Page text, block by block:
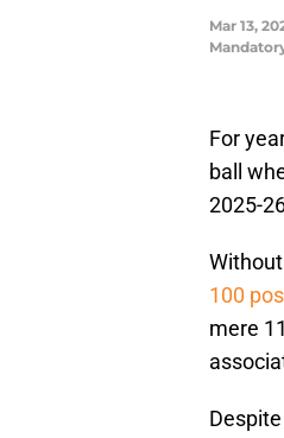
Mar 13,
For
ball
2025-
100
mere